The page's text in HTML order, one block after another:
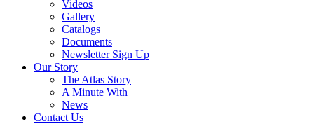
Videos
Gallery
Catalogs
Documents
Newsletter Sign Up
Our Story
The Atlas Story
A Minute With
News
Contact Us